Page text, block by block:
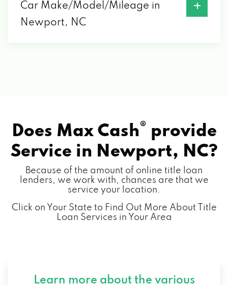
Car Make/Model/Mileage in
Newport, NC
Does Max Cash® provide
Service in Newport, NC?
Because of the amount of online title loan
lenders, we work with, chances are that we
service your location.
Click on Your State to Find Out More About Title
Loan Services in Your Area
Learn more about the various